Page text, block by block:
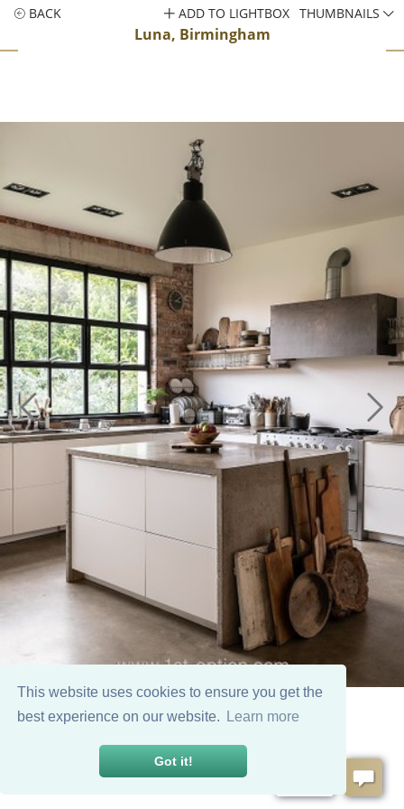
This website uses cookies to ensure you get the
best experience on our website.
Learn more
Got it!
BACK
Luna, Birmingham
ADD TO LIGHTBOX THUMBNAILS